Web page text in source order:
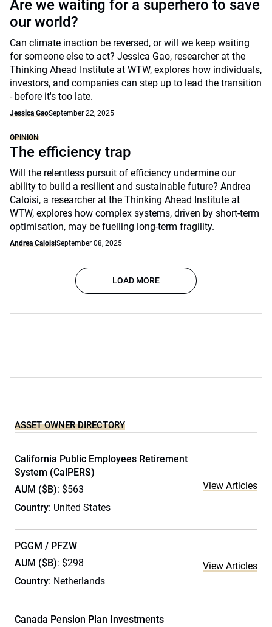
Are we waiting for a superhero to save
our world?
Can climate inaction be reversed, or will we keep waiting
for someone else to act? Jessica Gao, researcher at the
Thinking Ahead Institute at WTW, explores how individuals,
investors, and companies can step up to lead the transition
- before it's too late.
Jessica GaoSeptember 22, 2025
OPINION
The efficiency trap
Will the relentless pursuit of efficiency undermine our
ability to build a resilient and sustainable future? Andrea
Caloisi, a researcher at the Thinking Ahead Institute at
WTW, explores how complex systems, driven by short-term
optimisation, may be fuelling long-term fragility.
Andrea CaloisiSeptember 08, 2025
LOAD MORE
ASSET OWNER DIRECTORY
California Public Employees Retirement
System (CalPERS)
AUM ($B): $563
Country: United States
View Articles
PGGM / PFZW
AUM ($B): $298
Country: Netherlands
View Articles
Canada Pension Plan Investments